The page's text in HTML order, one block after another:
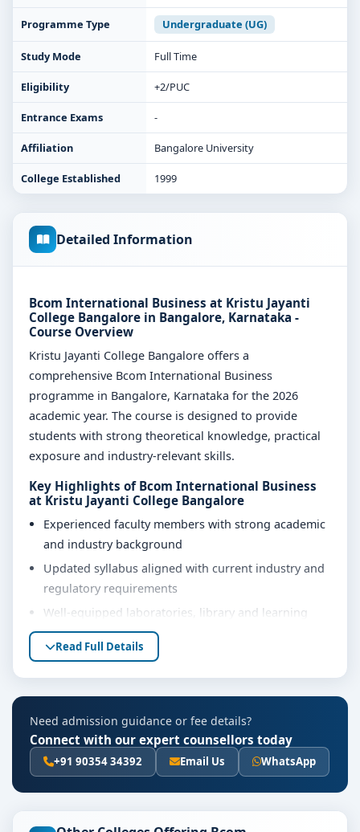
Programme Type Undergraduate (UG)
Study Mode Full Time
Eligibility +2/PUC
Entrance Exams -
Affiliation Bangalore University
College Established 1999
Detailed Information
Bcom International Business at Kristu Jayanti
College Bangalore in Bangalore, Karnataka -
Course Overview
Kristu Jayanti College Bangalore offers a
comprehensive Bcom International Business
programme in Bangalore, Karnataka for the 2026
academic year. The course is designed to provide
students with strong theoretical knowledge, practical
exposure and industry-relevant skills.
Key Highlights of Bcom International Business
at Kristu Jayanti College Bangalore
Experienced faculty members with strong academic
and industry background
Updated syllabus aligned with current industry and
regulatory requirements
Well-equipped laboratories, library and learning
resources
Internship, project work and practical training
opportunities
Personality development, soft skills and career
guidance support
Eligibility & Duration
The basic eligibility criteria and duration for the Bcom
International Business course at Kristu Jayanti College
Bangalore are as per the latest norms of the
Read Full Details
Need admission guidance or fee details?
Connect with our expert counsellors today
+91 90354 34392 Email Us WhatsApp